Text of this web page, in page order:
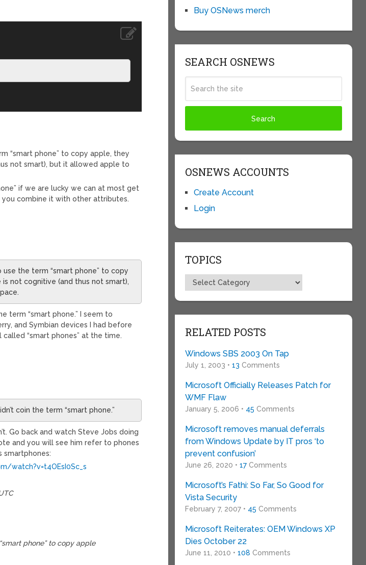
“smart phone” to copy apple, they
not smart), but it allowed apple to
if we are lucky we can at most get
you combine it with other attributes.
the term “smart phone” to copy
not cognitive (and thus not smart),
term “smart phone.” I seem to
and Symbian devices I had before
“smart phones” at the time.
coin the term “smart phone.”
Go back and watch Steve Jobs doing
and you will see him refer to phones
smartphones:
watch?v=t4OEsI0Sc_s
phone” to copy apple
Buy OSNews merch
SEARCH OSNEWS
OSNEWS ACCOUNTS
Create Account
Login
TOPICS
Topics
RELATED POSTS
Windows SBS 2003 On Tap
July 1, 2003 • 13 Comments
Microsoft Officially Releases Patch for
WMF Flaw
January 5, 2006 • 45 Comments
Microsoft removes manual deferrals
from Windows Update by IT pros ‘to
prevent confusion’
June 26, 2020 • 17Comments
Microsoft’s Fathi: So Far, So Good for
Vista Security
February 7, 2007 • 45 Comments
Microsoft Reiterates: OEM Windows XP
Dies October 22
June 11, 2010 • 108 Comments